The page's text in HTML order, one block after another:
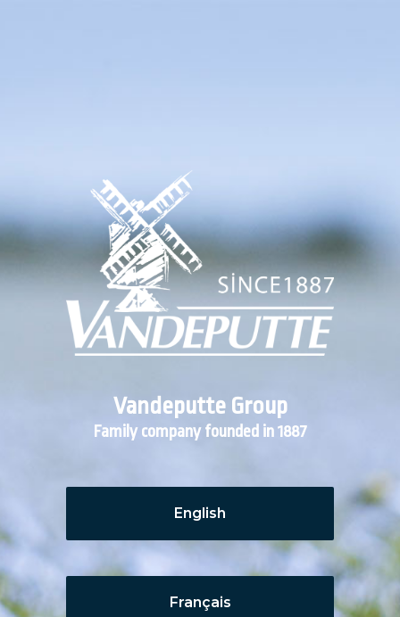
Vandeputte Group
Family company founded in 1887
English
Français